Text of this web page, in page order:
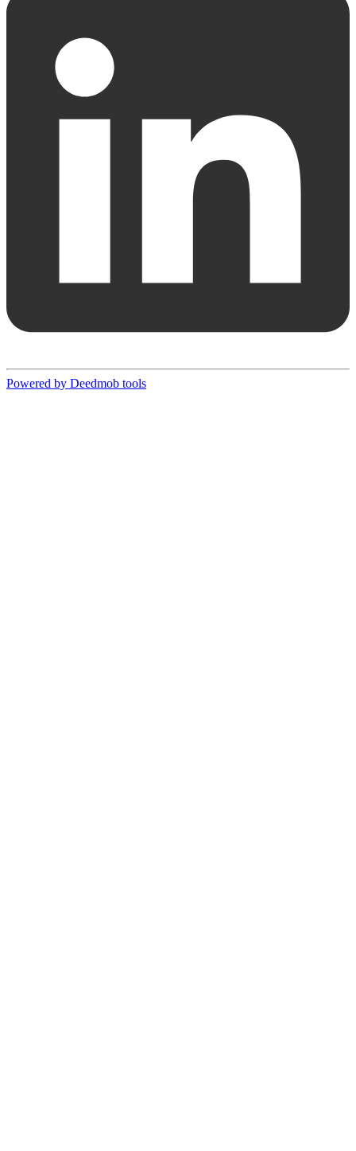
Powered by Deedmob tools